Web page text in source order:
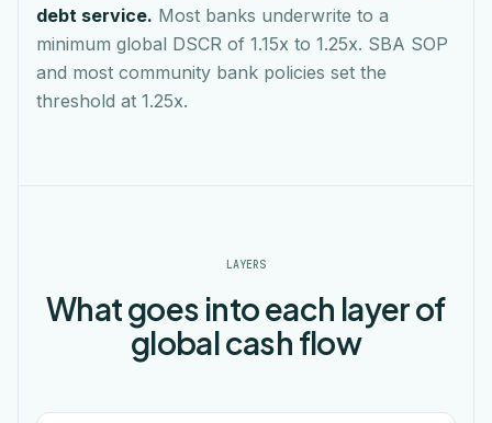
debt service. Most banks underwrite to a
minimum global DSCR of 1.15x to 1.25x. SBA SOP
and most community bank policies set the
threshold at 1.25x.
LAYERS
What goes into each layer of
global cash flow